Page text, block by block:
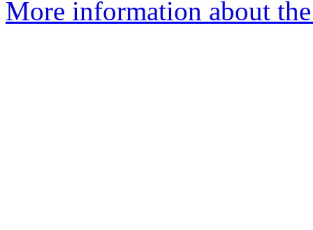
More information about